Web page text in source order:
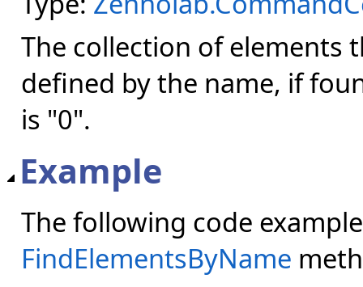
The collection of elements
defined by the name, if
is "0".
Example
The following code
FindElementsByName